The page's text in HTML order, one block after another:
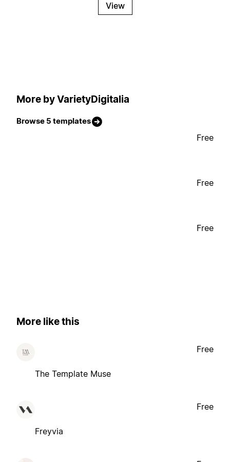
View
More by VarietyDigitalia
Browse 5 templates
Free
Free
Free
More like this
The Template Muse
Free
Freyvia
Free